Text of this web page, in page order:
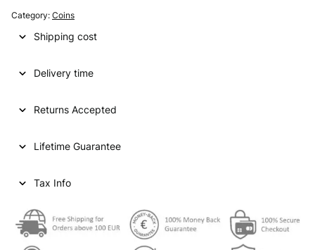
Category: Coins
Shipping cost
Delivery time
Returns Accepted
Lifetime Guarantee
Tax Info